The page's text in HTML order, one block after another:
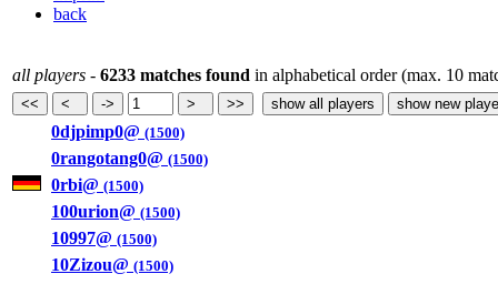
back
all players - 6233 matches found in alphabetical order (max. 10
0djpimp0@ (1500)
0rangotang0@ (1500)
0rbi@ (1500)
100urion@ (1500)
10997@ (1500)
10Zizou@ (1500)